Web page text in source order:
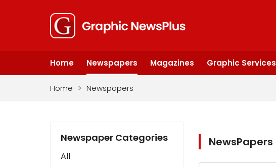
Home Newspapers Magazines Graphic Services
Home > Newspapers
Newspaper Categories
All
NewsPapers